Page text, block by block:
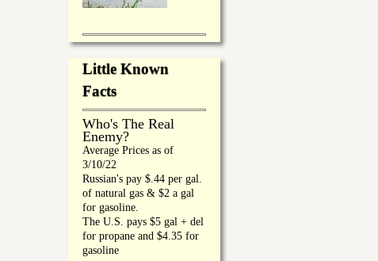
Little Known
Facts
Who's The Real
Enemy?
Average Prices as of
3/10/22
Russian's pay $.44 per gal.
of natural gas & $2 a gal
for gasoline.
The U.S. pays $5 gal + del
for propane and $4.35 for
gasoline